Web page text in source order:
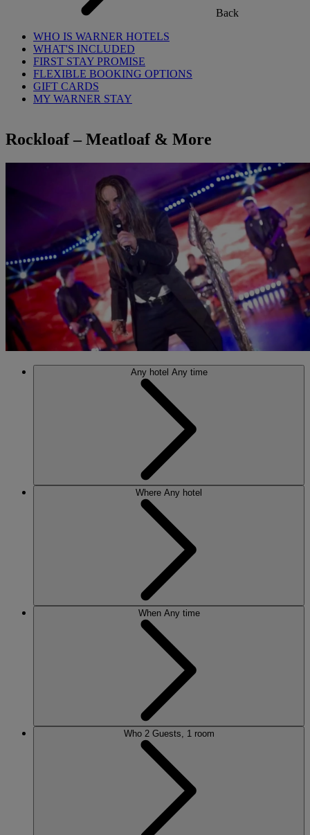
Back
WHO IS WARNER HOTELS
WHAT'S INCLUDED
FIRST STAY PROMISE
FLEXIBLE BOOKING OPTIONS
GIFT CARDS
MY WARNER STAY
Rockloaf – Meatloaf & More
Any hotel Any time
Where Any hotel
When Any time
Who 2 Guests, 1 room